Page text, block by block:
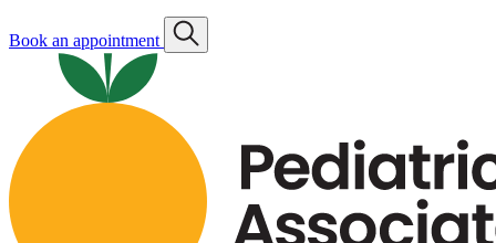
Book an appointment